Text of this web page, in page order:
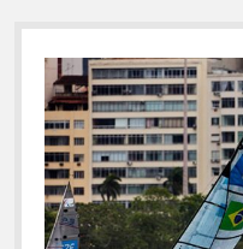
Sidebar